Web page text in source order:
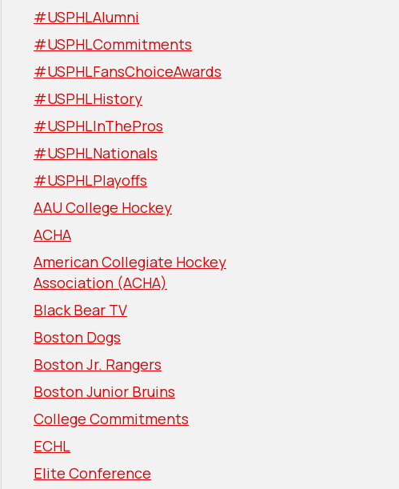
#USPHLAlumni
#USPHLCommitments
#USPHLFansChoiceAwards
#USPHLHistory
#USPHLInThePros
#USPHLNationals
#USPHLPlayoffs
AAU College Hockey
ACHA
American Collegiate Hockey
Association (ACHA)
Black Bear TV
Boston Dogs
Boston Jr. Rangers
Boston Junior Bruins
College Commitments
ECHL
Elite Conference